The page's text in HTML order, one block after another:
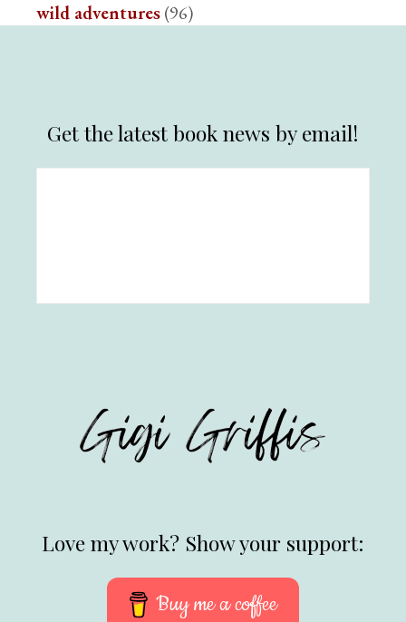
wild adventures(96)
Get the latest book news by email!
Love my work? Show your support:
Buy me a coffee